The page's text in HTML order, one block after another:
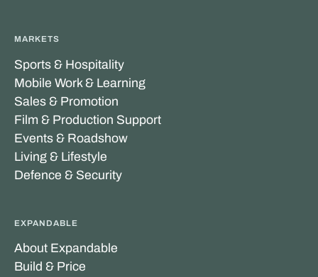
MARKETS
Sports & Hospitality
Mobile Work & Learning
Sales & Promotion
Film & Production Support
Events & Roadshow
Living & Lifestyle
Defence & Security
EXPANDABLE
About Expandable
Build & Price